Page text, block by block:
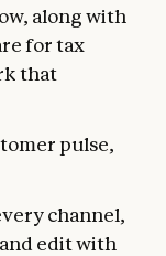
along with
for tax
that
pulse,
channel,
edit with